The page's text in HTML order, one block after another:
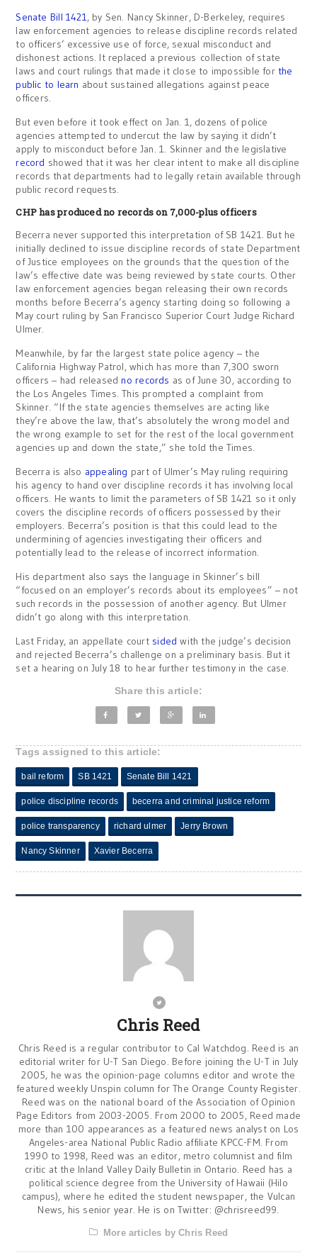
Senate Bill 1421, by Sen. Nancy Skinner, D-Berkeley, requires
law enforcement agencies to release discipline records related
to officers’ excessive use of force, sexual misconduct and
dishonest actions. It replaced a previous collection of state
laws and court rulings that made it close to impossible for the
public to learn about sustained allegations against peace
officers.
But even before it took effect on Jan. 1, dozens of police
agencies attempted to undercut the law by saying it didn’t
apply to misconduct before Jan. 1. Skinner and the legislative
record showed that it was her clear intent to make all discipline
records that departments had to legally retain available through
public record requests.
CHP has produced no records on 7,000-plus officers
Becerra never supported this interpretation of SB 1421. But he
initially declined to issue discipline records of state Department
of Justice employees on the grounds that the question of the
law’s effective date was being reviewed by state courts. Other
law enforcement agencies began releasing their own records
months before Becerra’s agency starting doing so following a
May court ruling by San Francisco Superior Court Judge Richard
Ulmer.
Meanwhile, by far the largest state police agency – the
California Highway Patrol, which has more than 7,300 sworn
officers – had releasedno records as of June 30, according to
the Los Angeles Times. This prompted a complaint from
Skinner. “If the state agencies themselves are acting like
they’re above the law, that’s absolutely the wrong model and
the wrong example to set for the rest of the local government
agencies up and down the state,” she told the Times.
Becerra is also appealing part of Ulmer’s May ruling requiring
his agency to hand over discipline records it has involving local
officers. He wants to limit the parameters of SB 1421 so it only
covers the discipline records of officers possessed by their
employers. Becerra’s position is that this could lead to the
undermining of agencies investigating their officers and
potentially lead to the release of incorrect information.
His department also says the language in Skinner’s bill
“focused on an employer’s records about its employees” – not
such records in the possession of another agency. But Ulmer
didn’t go along with this interpretation.
Last Friday, an appellate court sidedwith the judge’s decision
and rejected Becerra’s challenge on a preliminary basis. But it
set a hearing on July 18 to hear further testimony in the case.
Share this article:
Tags assigned to this article:
bail reform SB 1421 Senate Bill 1421
police discipline records becerra and criminal justice reform
police transparency richard ulmer Jerry Brown
Nancy Skinner Xavier Becerra
Chris Reed
Chris Reed is a regular contributor to Cal Watchdog. Reed is an
editorial writer for U-T San Diego. Before joining the U-T in July
2005, he was the opinion-page columns editor and wrote the
featured weekly Unspin column for The Orange County Register.
Reed was on the national board of the Association of Opinion
Page Editors from 2003-2005. From 2000 to 2005, Reed made
more than 100 appearances as a featured news analyst on Los
Angeles-area National Public Radio affiliate KPCC-FM. From
1990 to 1998, Reed was an editor, metro columnist and film
critic at the Inland Valley Daily Bulletin in Ontario. Reed has a
political science degree from the University of Hawaii (Hilo
campus), where he edited the student newspaper, the Vulcan
News, his senior year. He is on Twitter: @chrisreed99.
More articles by Chris Reed